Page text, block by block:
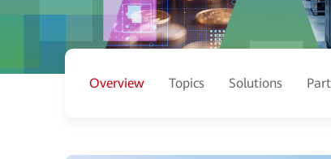
Overview Topics Solutions